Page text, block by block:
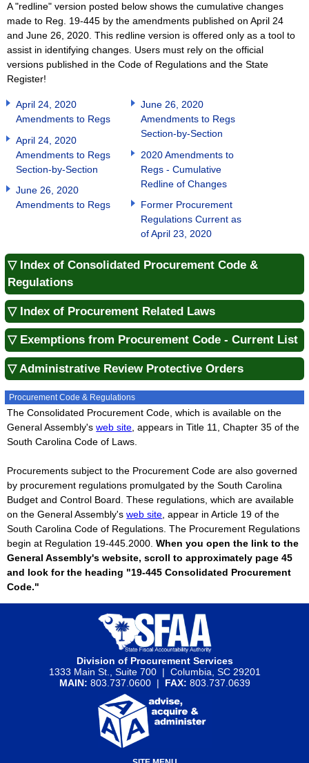
A "redline" version posted below shows the cumulative changes
made to Reg. 19-445 by the amendments published on April 24
and June 26, 2020. This redline version is offered only as a tool to
assist in identifying changes. Users must rely on the official
versions published in the Code of Regulations and the State
Register!
April 24, 2020
Amendments to Regs
April 24, 2020
Amendments to Regs
Section-by-Section
June 26, 2020
Amendments to Regs
June 26, 2020
Amendments to Regs
Section-by-Section
2020 Amendments to
Regs - Cumulative
Redline of Changes
Former Procurement
Regulations Current as
of April 23, 2020
▽ Index of Consolidated Procurement Code &
Regulations
▽ Index of Procurement Related Laws
▽ Exemptions from Procurement Code - Current List
▽ Administrative Review Protective Orders
Procurement Code & Regulations
The Consolidated Procurement Code, which is available on the
General Assembly'sweb site , appears in Title 11, Chapter 35 of the
South Carolina Code of Laws.
Procurements subject to the Procurement Code are also governed
by procurement regulations promulgated by the South Carolina
Budget and Control Board. These regulations, which are available
on the General Assembly'sweb site , appear in Article 19 of the
South Carolina Code of Regulations. The Procurement Regulations
begin at Regulation 19-445.2000.When you open the link to the
General Assembly's website, scroll to approximately page 45
and look for the heading "19-445 Consolidated Procurement
Code."
Division of Procurement Services
1333 Main St., Suite 700 | Columbia, SC 29201
MAIN: 803.737.0600 | FAX: 803.737.0639